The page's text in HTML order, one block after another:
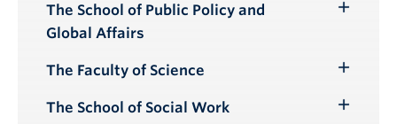
The School of Public Policy and
Global Affairs
The Faculty of Science
Submenu
The School of Social Work